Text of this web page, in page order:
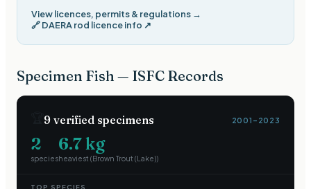
View licences, permits & regulations →
🔗DAERA rod licence info ↗
Specimen Fish — ISFC Records
9 verified specimens 2001–2023
2
species
6.7kg
heaviest (Brown Trout (Lake))
TOP SPECIES